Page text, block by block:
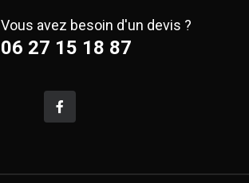
Vous avez besoin d'un devis ?
06 27 15 18 87